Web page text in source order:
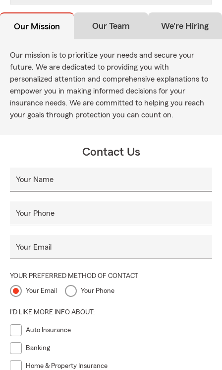
Our Mission Our Team We're Hiring
Our mission is to prioritize your needs and secure your
future. We are dedicated to providing you with
personalized attention and comprehensive explanations to
empower you in making informed decisions for your
insurance needs. We are committed to helping you reach
your goals through protection you can count on.
Contact Us
Your Name
Your Phone
Your Email
YOUR PREFERRED METHOD OF CONTACT
Your Email Your Phone
I'D LIKE MORE INFO ABOUT:
Auto Insurance
Banking
Home & Property Insurance